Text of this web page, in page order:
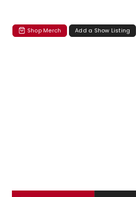
Shop Merch Add a Show Listing